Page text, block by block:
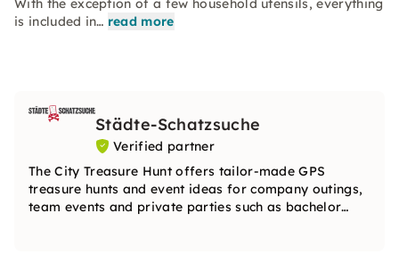
With the exception of a few household utensils, everything
is included in… read more
Städte-Schatzsuche
Verified partner
The City Treasure Hunt offers tailor-made GPS
treasure hunts and event ideas for company outings,
team events and private parties such as bachelor